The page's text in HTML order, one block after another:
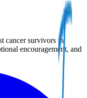
cancer survivors in
encouragement, and